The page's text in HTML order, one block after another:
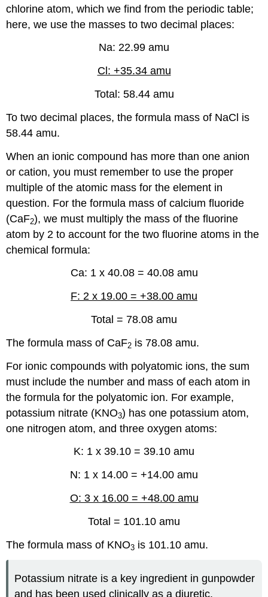
chlorine atom, which we find from the periodic table;
here, we use the masses to two decimal places:
Na: 22.99 amu
Cl: +35.34 amu
Total: 58.44 amu
To two decimal places, the formula mass of NaCl is
58.44 amu.
When an ionic compound has more than one anion
or cation, you must remember to use the proper
multiple of the atomic mass for the element in
question. For the formula mass of calcium fluoride
(CaF2), we must multiply the mass of the fluorine
atom by 2 to account for the two fluorine atoms in the
chemical formula:
Ca: 1 x 40.08 = 40.08 amu
F: 2 x 19.00 = +38.00 amu
Total = 78.08 amu
The formula mass of CaF2 is 78.08 amu.
For ionic compounds with polyatomic ions, the sum
must include the number and mass of each atom in
the formula for the polyatomic ion. For example,
potassium nitrate (KNO3) has one potassium atom,
one nitrogen atom, and three oxygen atoms:
K: 1 x 39.10 = 39.10 amu
N: 1 x 14.00 = +14.00 amu
O: 3 x 16.00 = +48.00 amu
Total = 101.10 amu
The formula mass of KNO3 is 101.10 amu.
Potassium nitrate is a key ingredient in gunpowder
and has been used clinically as a diuretic.